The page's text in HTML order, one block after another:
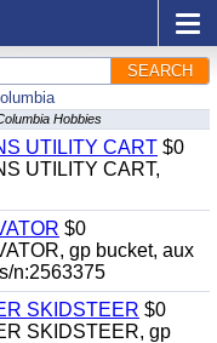
SEARCH
Hobbies
UTILITY CART $0
UTILITY CART,
$0
gp bucket, aux
n:2563375
SKIDSTEER $0
SKIDSTEER, gp